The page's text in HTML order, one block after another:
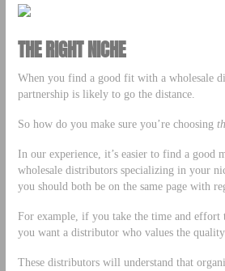
THE RIGHT NICHE
When you find a good fit with a wholesale
partnership is likely to go the distance.
So how do you make sure you’re choosing
In our experience, it’s easier to find a good
wholesale distributors specializing in your
you should both be on the same page with
For example, if you take the time and effort
you want a distributor who values the
These distributors will understand that